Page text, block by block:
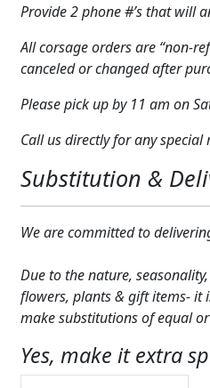
FEATURED PRODUCTS
CUSTOMER FAVORITES
GIFT ITEMS
CUSTOMER FAVORITES
LUXURY COLLECTION
Provide 2 phone #’s that will
All corsage orders are “non-
canceled or changed after
Please pick up by 11 am on
Call us directly for any
Substitution &
We are committed to
Due to the nature,
flowers, plants & gift items- it
make substitutions of equal
Yes, make it extra